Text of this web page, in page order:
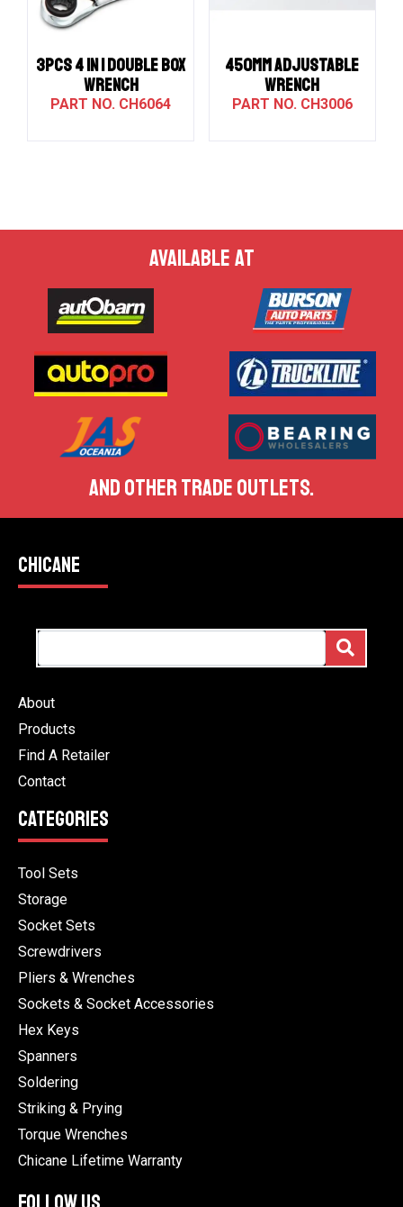
3PCS 4 IN 1 DOUBLE BOX
WRENCH
CH6064
450MM ADJUSTABLE
WRENCH
CH3006
AVAILABLE AT
AND OTHER TRADE OUTLETS.
CHICANE
About
Products
Find A Retailer
Contact
CATEGORIES
Tool Sets
Storage
Socket Sets
Screwdrivers
Pliers & Wrenches
Sockets & Socket Accessories
Hex Keys
Spanners
Soldering
Striking & Prying
Torque Wrenches
Chicane Lifetime Warranty